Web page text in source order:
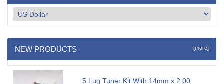
NEW PRODUCTS [more]
5 Lug Tuner Kit With 14mm x 2.00